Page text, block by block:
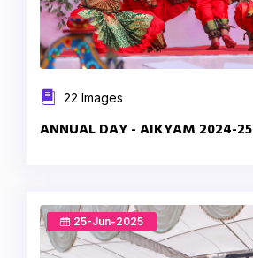
22 Images
ANNUAL DAY - AIKYAM 2024-25
25-Jun-2025